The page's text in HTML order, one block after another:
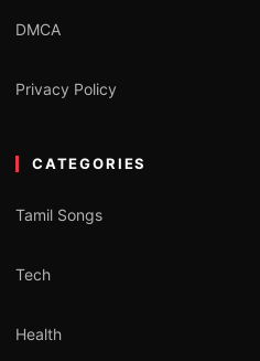
DMCA
Privacy Policy
CATEGORIES
Tamil Songs
Tech
Health